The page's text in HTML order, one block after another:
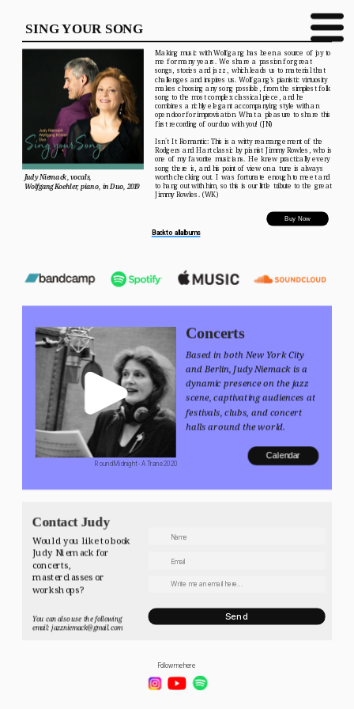
Buy Now
Calendar
Send
SING YOUR SONG
Making music with Wolfgang has been a source of joy to
me for many years. We share a passion for great
songs, stories and jazz, which leads us to material that
challenges and inspires us. Wolfgang's pianistic virtuosity
makes choosing any song possible, from the simplest folk
song to the most complex classical piece, and he
combines a richly elegant accompanying style with an
open door for improvisation. What a pleasure to share this
first recording of our duo with you! (JN)
Isn´t It Romantic: This is a witty rearrangement of the
Rodgers and Hart classic by pianist Jimmy Rowles, who is
one of my favorite musicians. He knew practically every
song there is, and his point of view on a tune is always
worth checking out. I was fortunate enough to meet and
to hang out with him, so this is our little tribute to the great
Jimmy Rowles. (WK)
Judy Niemack, vocals,
Wolfgang Koehler, piano, in Duo, 2019
Back to all albums
Concerts
Based in both New York City
and Berlin, Judy Niemack is a
dynamic presence on the jazz
scene, captivating audiences at
festivals, clubs, and concert
halls around the world.
Round Midnight - A Trane 2020
Contact Judy
Would you like to book
Judy Niemack for
concerts,
masterclasses or
workshops?
You can also use the following
email: jazzniemack@gmail.com
Follow me here